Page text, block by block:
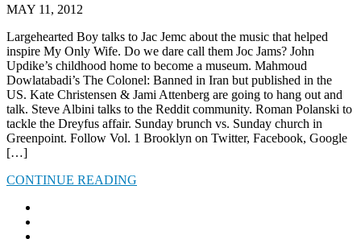
MAY 11, 2012
Largehearted Boy talks to Jac Jemc about the music that helped
inspire My Only Wife. Do we dare call them Joc Jams? John
Updike’s childhood home to become a museum. Mahmoud
Dowlatabadi’s The Colonel: Banned in Iran but published in the
US. Kate Christensen & Jami Attenberg are going to hang out and
talk. Steve Albini talks to the Reddit community. Roman Polanski to
tackle the Dreyfus affair. Sunday brunch vs. Sunday church in
Greenpoint. Follow Vol. 1 Brooklyn on Twitter, Facebook, Google
[…]
CONTINUE READING